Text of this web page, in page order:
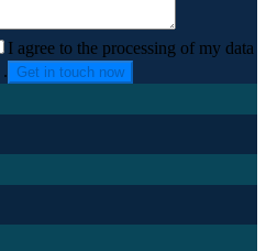
I agree to the processing of my data
. Get in touch now